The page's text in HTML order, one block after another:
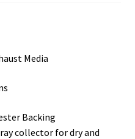
Media
Backing
collector for dry and